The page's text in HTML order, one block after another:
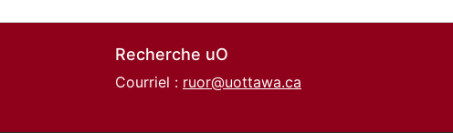
Recherche uO
Courriel : ruor@uottawa.ca